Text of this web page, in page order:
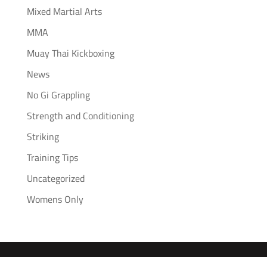
Mixed Martial Arts
MMA
Muay Thai Kickboxing
News
No Gi Grappling
Strength and Conditioning
Striking
Training Tips
Uncategorized
Womens Only